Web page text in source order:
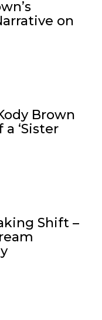
on
Brown
‘Sister
Shift –